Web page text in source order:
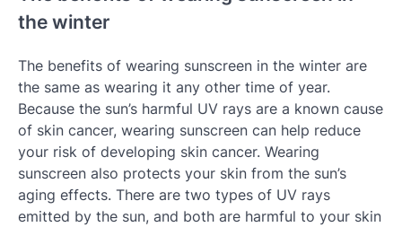
the winter
The benefits of wearing sunscreen in the winter are
the same as wearing it any other time of year.
Because the sun’s harmful UV rays are a known cause
of skin cancer, wearing sunscreen can help reduce
your risk of developing skin cancer. Wearing
sunscreen also protects your skin from the sun’s
aging effects. There are two types of UV rays
emitted by the sun, and both are harmful to your skin